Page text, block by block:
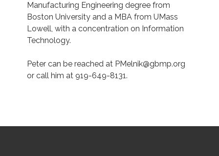
Manufacturing Engineering degree from
Boston University and a MBA from UMass
Lowell, with a concentration on Information
Technology.
Peter can be reached at PMelnik@gbmp.org
or call him at 919-649-8131.